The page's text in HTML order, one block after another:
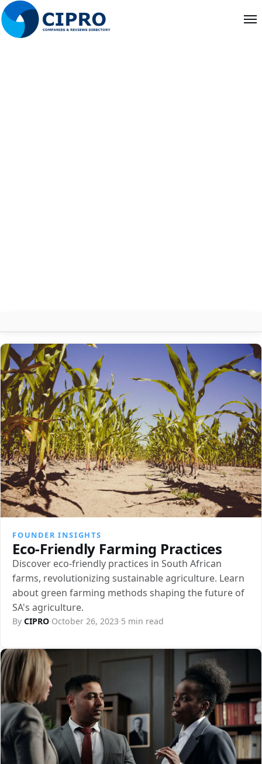
About
Contact
Search
FOUNDER INSIGHTS
Eco-Friendly Farming Practices
Discover eco-friendly practices in South African
farms, revolutionizing sustainable agriculture. Learn
about green farming methods shaping the future of
SA's agriculture.
By CIPRO·October 26, 2023·5 min read